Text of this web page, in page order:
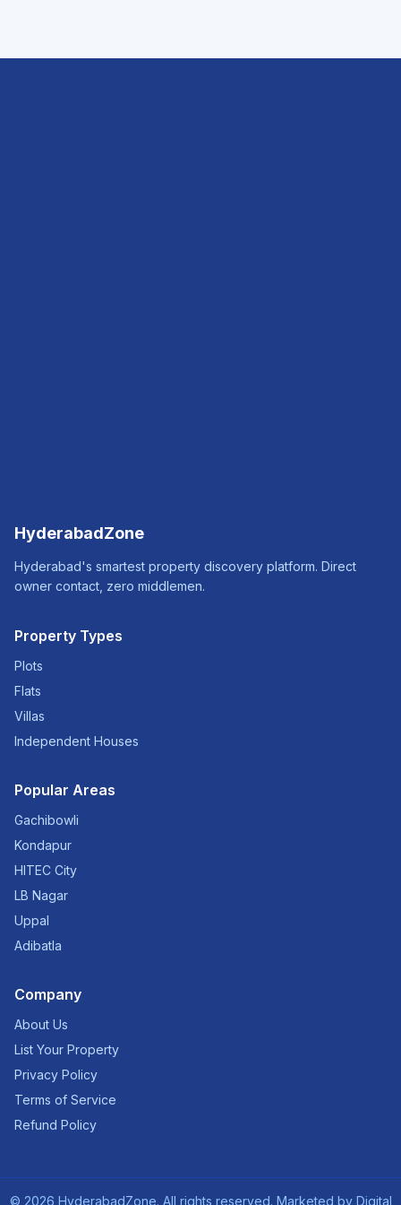
HyderabadZone
Hyderabad's smartest property discovery platform. Direct
owner contact, zero middlemen.
Property Types
Plots
Flats
Villas
Independent Houses
Popular Areas
Gachibowli
Kondapur
HITEC City
LB Nagar
Uppal
Adibatla
Company
About Us
List Your Property
Privacy Policy
Terms of Service
Refund Policy
© 2026 HyderabadZone. All rights reserved. Marketed by Digital